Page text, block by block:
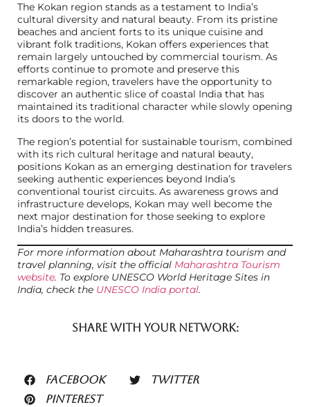
The Kokan region stands as a testament to India’s
cultural diversity and natural beauty. From its pristine
beaches and ancient forts to its unique cuisine and
vibrant folk traditions, Kokan offers experiences that
remain largely untouched by commercial tourism. As
efforts continue to promote and preserve this
remarkable region, travelers have the opportunity to
discover an authentic slice of coastal India that has
maintained its traditional character while slowly opening
its doors to the world.
The region’s potential for sustainable tourism, combined
with its rich cultural heritage and natural beauty,
positions Kokan as an emerging destination for travelers
seeking authentic experiences beyond India’s
conventional tourist circuits. As awareness grows and
infrastructure develops, Kokan may well become the
next major destination for those seeking to explore
India’s hidden treasures.
For more information about Maharashtra tourism and
travel planning, visit the official Maharashtra Tourism
website. To explore UNESCO World Heritage Sites in
India, check the UNESCO India portal.
SHARE WITH YOUR NETWORK:
FACEBOOK
TWITTER
PINTEREST